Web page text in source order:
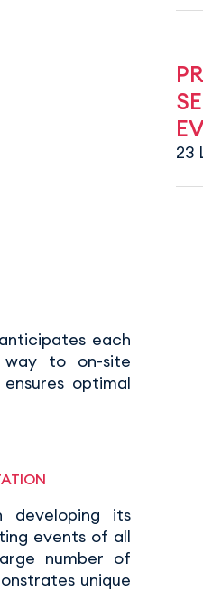
each
to on-site
optimal
developing its
events of all
number of
unique
23